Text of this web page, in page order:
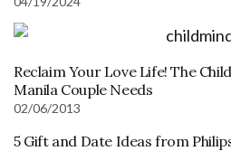
Reclaim Your Love Life! The
Manila Couple Needs
02/06/2013
5 Gift and Date Ideas from